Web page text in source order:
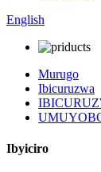
English
Murugo
Ibicuruzwa
Ibyiciro